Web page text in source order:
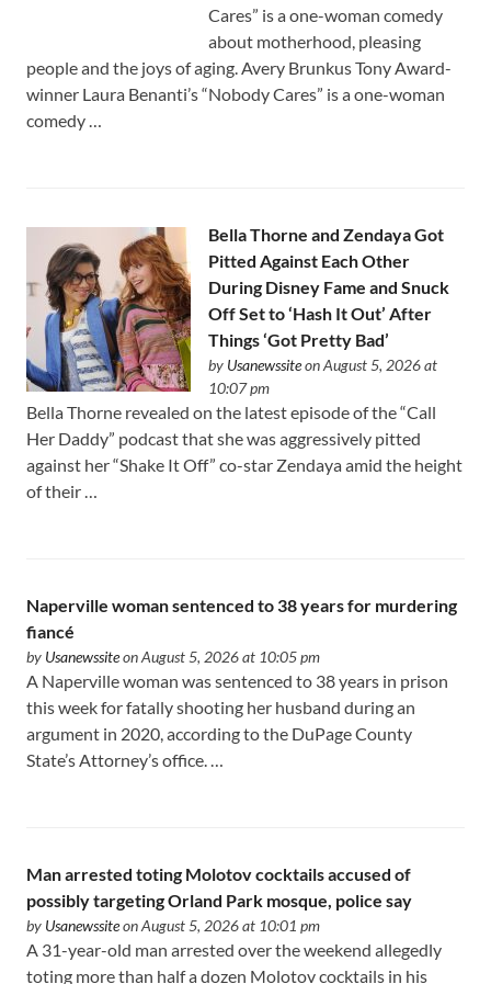
Cares” is a one-woman comedy
about motherhood, pleasing
people and the joys of aging. Avery Brunkus Tony Award-
winner Laura Benanti’s “Nobody Cares” is a one-woman
comedy …
Bella Thorne and Zendaya Got
Pitted Against Each Other
During Disney Fame and Snuck
Off Set to ‘Hash It Out’ After
Things ‘Got Pretty Bad’
by Usanewssiteon August 5, 2026 at
10:07 pm
Bella Thorne revealed on the latest episode of the “Call
Her Daddy” podcast that she was aggressively pitted
against her “Shake It Off” co-star Zendaya amid the height
of their …
Naperville woman sentenced to 38 years for murdering
fiancé
by Usanewssiteon August 5, 2026 at 10:05 pm
A Naperville woman was sentenced to 38 years in prison
this week for fatally shooting her husband during an
argument in 2020, according to the DuPage County
State’s Attorney’s office. …
Man arrested toting Molotov cocktails accused of
possibly targeting Orland Park mosque, police say
by Usanewssiteon August 5, 2026 at 10:01 pm
A 31-year-old man arrested over the weekend allegedly
toting more than half a dozen Molotov cocktails in his